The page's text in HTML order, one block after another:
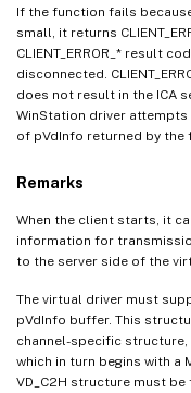
If the function fails
small, it returns
CLIENT_ERROR_* result
disconnected.
does not result in the ICA
WinStation driver
of pVdInfo returned by the
Remarks
When the client starts, it
information for
to the server side of the
The virtual driver must
pVdInfo buffer. This
channel-specific structure,
which in turn begins with a
VD_C2H structure must